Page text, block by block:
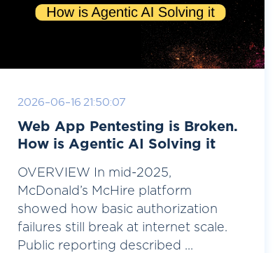
2026-06-16 21:50:07
Web App Pentesting is Broken.
How is Agentic AI Solving it
OVERVIEW In mid-2025,
McDonald’s McHire platform
showed how basic authorization
failures still break at internet scale.
Public reporting described ...